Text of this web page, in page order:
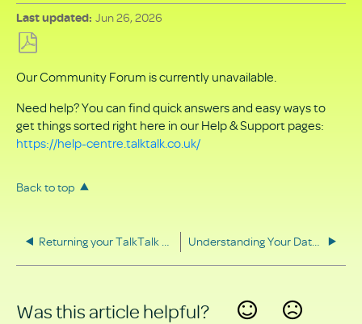
Last updated Jun 26, 2026
as
PDF
Our Community Forum is currently unavailable.
Need help? You can find quick answers and easy ways to
get things sorted right here in our Help & Support pages:
https://help-centre.talktalk.co.uk/
Back to top
Returning your TalkTalk equipment Understanding Your Data Rights
Was this article helpful?